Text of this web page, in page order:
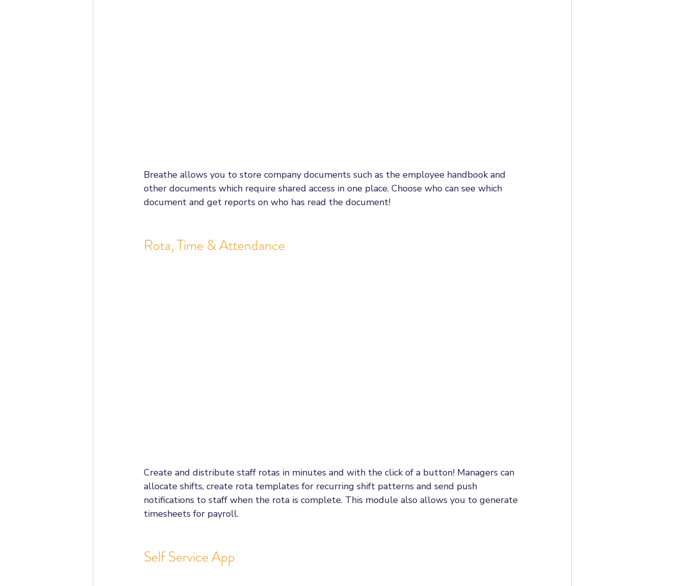
Breathe allows you to store company documents such as the employee handbook and
other documents which require shared access in one place. Choose who can see which
document and get reports on who has read the document!
Rota, Time & Attendance
Create and distribute staff rotas in minutes and with the click of a button! Managers can
allocate shifts, create rota templates for recurring shift patterns and send push
notifications to staff when the rota is complete. This module also allows you to generate
timesheets for payroll.
Self Service App